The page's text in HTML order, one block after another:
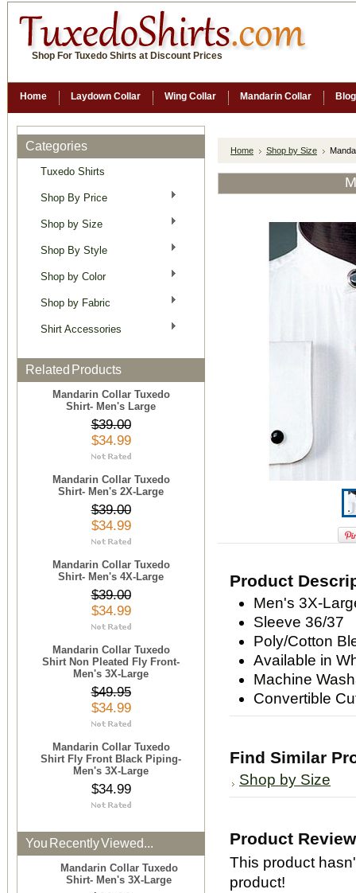
Shop For Tuxedo Shirts at Discount Prices
Home Laydown Collar Wing Collar Mandarin Collar Blog
Categories
Tuxedo Shirts
Shop By Price
Shop by Size
Shop By Style
Shop by Color
Shop by Fabric
Shirt Accessories
Related Products
Mandarin Collar Tuxedo
Shirt- Men's Large
$39.00
$34.99
Mandarin Collar Tuxedo
Shirt- Men's 2X-Large
$39.00
$34.99
Mandarin Collar Tuxedo
Shirt- Men's 4X-Large
$39.00
$34.99
Mandarin Collar Tuxedo
Shirt Non Pleated Fly Front-
Men's 3X-Large
$49.95
$34.99
Mandarin Collar Tuxedo
Shirt Fly Front Black Piping-
Men's 3X-Large
$34.99
You Recently Viewed...
Mandarin Collar Tuxedo
Shirt- Men's 3X-Large
Home Shop by Size
Product
Men's 3X-
Sleeve 36/37
Poly/Cotton
Available in
Machine
Convertible
Find Similar
Shop by Size
Product
This product
product!